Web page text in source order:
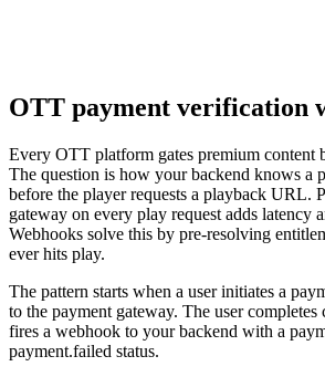
OTT payment verification
Every OTT platform gates premium content
The question is how your backend knows a
before the player requests a playback URL.
gateway on every play request adds latency
Webhooks solve this by pre-resolving
ever hits play.
The pattern starts when a user initiates a
to the payment gateway. The user
fires a webhook to your backend with a
payment.failed status.